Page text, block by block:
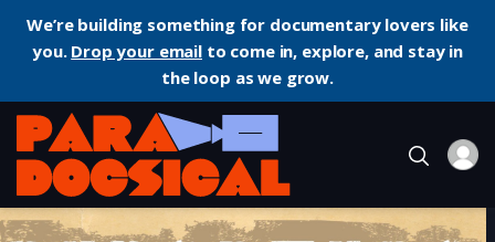
We’re building something for documentary lovers like
you. Drop your emailto come in, explore, and stay in
the loop as we grow.